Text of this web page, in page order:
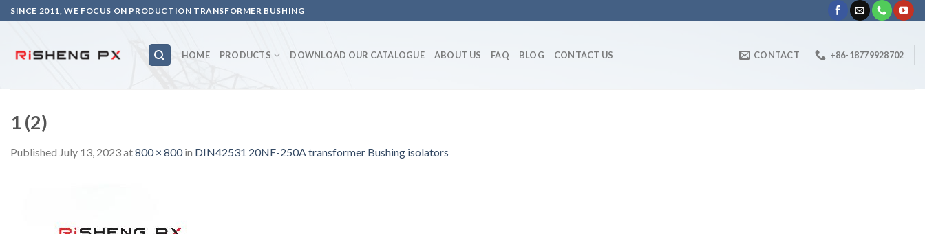
Skip
to
SINCE 2011, WE FOCUS ON PRODUCTION TRANSFORMER BUSHING
HOME PRODUCTS DOWNLOAD OUR CATALOGUE ABOUT US FAQ BLOG CONTACT US CONTACT +86-18779928702
1 (2)
Published July 13, 2023at800 × 800in DIN42531 20NF-250A transformer Bushing isolators